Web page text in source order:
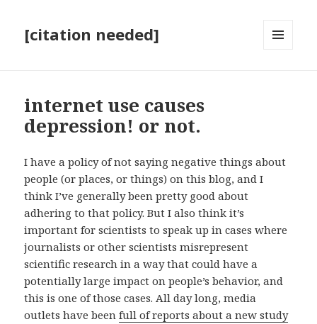
[citation needed]
internet use causes
depression! or not.
I have a policy of not saying negative things about
people (or places, or things) on this blog, and I
think I’ve generally been pretty good about
adhering to that policy. But I also think it’s
important for scientists to speak up in cases where
journalists or other scientists misrepresent
scientific research in a way that could have a
potentially large impact on people’s behavior, and
this is one of those cases. All day long, media
outlets have beenfull of reports about a new study